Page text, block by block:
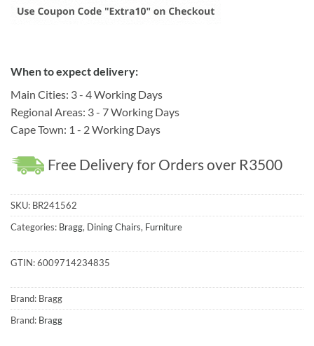
When to expect delivery:
Main Cities: 3 - 4 Working Days
Regional Areas: 3 - 7 Working Days
Cape Town: 1 - 2 Working Days
Free Delivery for Orders over R3500
SKU: BR241562
Categories: Bragg, Dining Chairs, Furniture
GTIN:6009714234835
Brand: Bragg
Brand: Bragg